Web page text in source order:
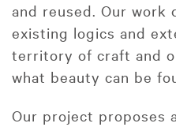
and reused. Our work
existing logics and
territory of craft and
what beauty can be
Our project proposes